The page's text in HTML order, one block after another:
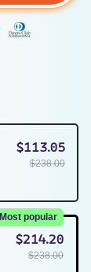
$113.05
$238.00
Most popular
$214.20
$238.00